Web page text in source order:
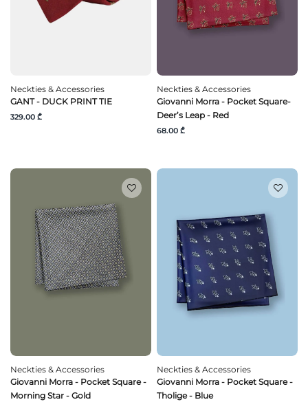
Neckties & Accessories
GANT - DUCK PRINT TIE
329.00 ₾
Neckties & Accessories
Giovanni Morra - Pocket Square-
Deer’s Leap - Red
68.00 ₾
Neckties & Accessories
Giovanni Morra - Pocket Square -
Morning Star - Gold
Neckties & Accessories
Giovanni Morra - Pocket Square -
Tholige - Blue